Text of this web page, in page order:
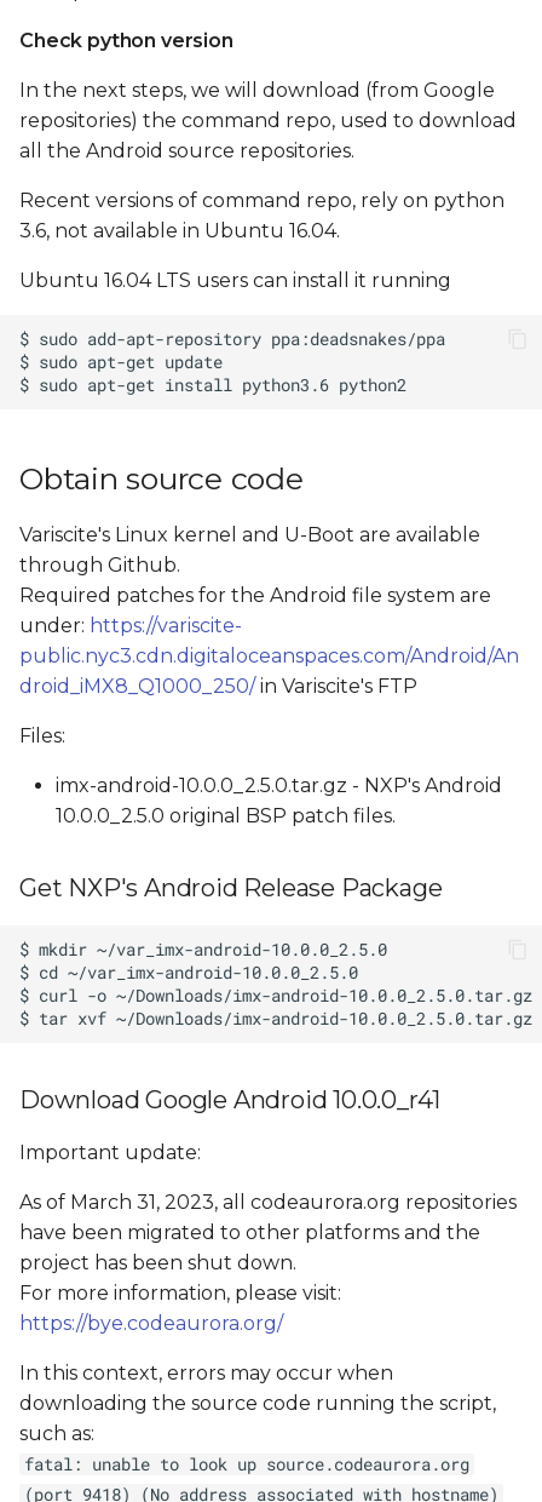
Check python version
In the next steps, we will download (from Google
repositories) the command repo, used to download
all the Android source repositories.
Recent versions of command repo, rely on python
3.6, not available in Ubuntu 16.04.
Ubuntu 16.04 LTS users can install it running
Obtain source code
Variscite's Linux kernel and U-Boot are available
through Github.
Required patches for the Android file system are
under: https://variscite-
public.nyc3.cdn.digitaloceanspaces.com/Android/An
droid_iMX8_Q1000_250/in Variscite's FTP
Files:
imx-android-10.0.0_2.5.0.tar.gz - NXP's Android
10.0.0_2.5.0 original BSP patch files.
Get NXP's Android Release Package
Download Google Android 10.0.0_r41
Important update:
As of March 31, 2023, all codeaurora.org repositories
have been migrated to other platforms and the
project has been shut down.
For more information, please visit:
https://bye.codeaurora.org/
In this context, errors may occur when
downloading the source code running the script,
such as:
fatal: unable to look up source.codeaurora.org
(port 9418) (No address associated with hostname)